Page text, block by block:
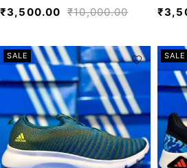
₹10,000.00
₹3,500.00 ₹
SALE SALE